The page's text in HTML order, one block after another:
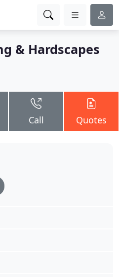
& Hardscapes
Call Quotes